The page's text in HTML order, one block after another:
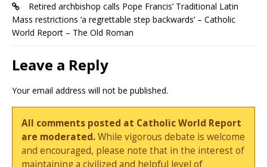
Retired archbishop calls Pope Francis’ Traditional Latin
Mass restrictions ‘a regrettable step backwards’ – Catholic
World Report – The Old Roman
Leave a Reply
Your email address will not be published.
All comments posted at Catholic World Report
are moderated.While vigorous debate is welcome
and encouraged, please note that in the interest of
maintaining a civilized and helpful level of